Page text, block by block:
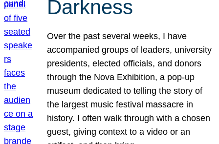
Darkness
Over the past several weeks, I have
accompanied groups of leaders, university
presidents, elected officials, and donors
through the Nova Exhibition, a pop-up
museum dedicated to telling the story of
the largest music festival massacre in
history. I often walk through with a chosen
guest, giving context to a video or an